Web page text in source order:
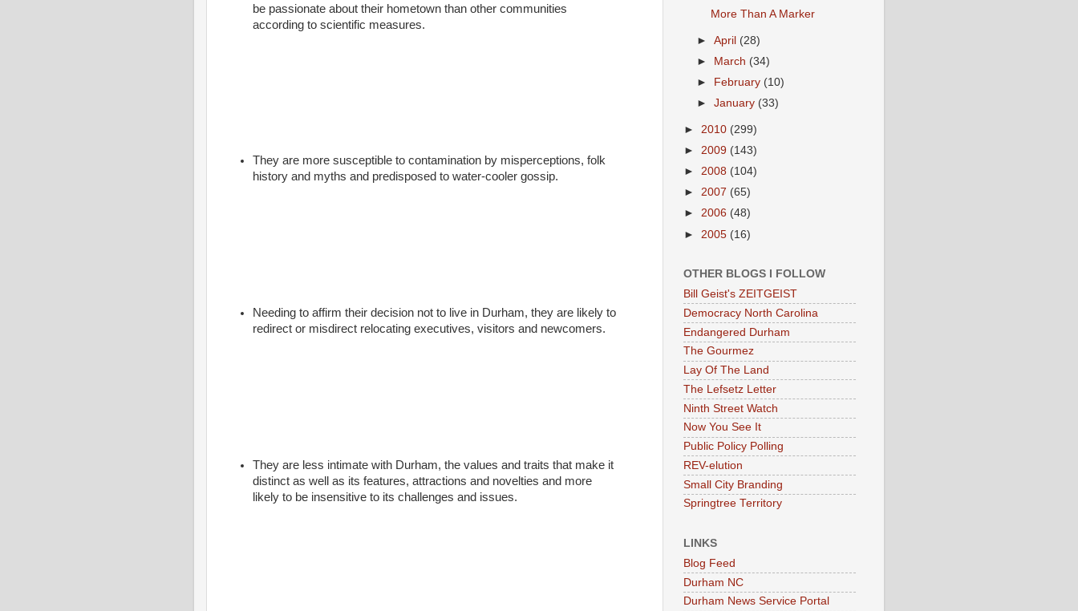
be passionate about their hometown than other communities
according to scientific measures.
They are more susceptible to contamination by misperceptions, folk
history and myths and predisposed to water-cooler gossip.
Needing to affirm their decision not to live in Durham, they are likely to
redirect or misdirect relocating executives, visitors and newcomers.
They are less intimate with Durham, the values and traits that make it
distinct as well as its features, attractions and novelties and more
likely to be insensitive to its challenges and issues.
More Than A Marker
►April (28)
►
March (34)
►
February (10)
►January (33)
► 2010 (299)
► 2009 (143)
► 2008 (104)
► 2007 (65)
► 2006 (48)
► 2005 (16)
OTHER BLOGS I FOLLOW
Bill Geist's ZEITGEIST
Democracy North Carolina
Endangered Durham
The Gourmez
Lay Of The Land
The Lefsetz Letter
Ninth Street Watch
Now You See It
Public Policy Polling
REV-elution
Small City Branding
Springtree Territory
LINKS
Blog Feed
Durham NC
Durham News Service Portal